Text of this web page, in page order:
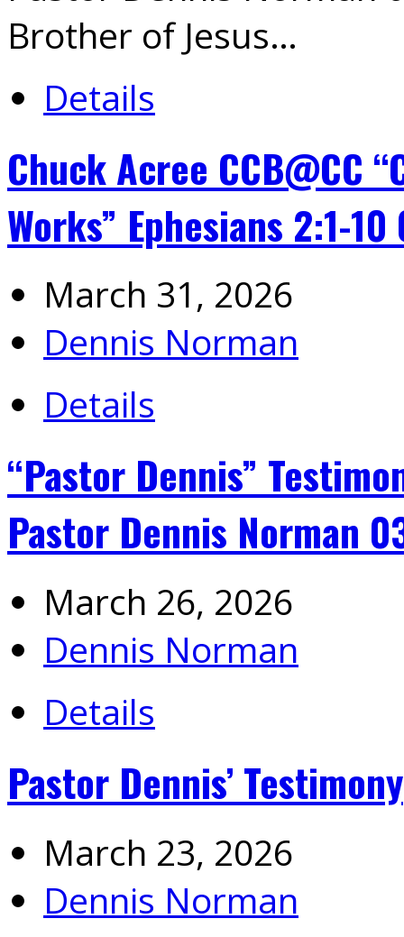
Brother of Jesus…
Details
Chuck Acree CCB@CC
Works” Ephesians 2:1-
March 31, 2026
Dennis Norman
Details
“Pastor Dennis”
Pastor Dennis Norman
March 26, 2026
Dennis Norman
Details
Pastor Dennis’ Testimony
March 23, 2026
Dennis Norman